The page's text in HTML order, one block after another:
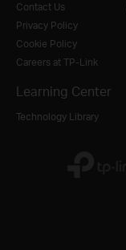
Contact Us
Privacy Policy
Cookie Policy
Careers at TP-Link
Learning Center
Technology Library